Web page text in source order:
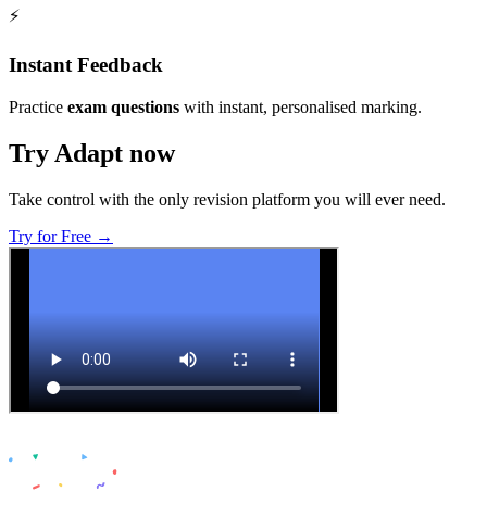
⚡️
Instant Feedback
Practice exam questions with instant, personalised marking.
Try Adapt now
Take control with the only revision platform you will ever need.
Try for Free →